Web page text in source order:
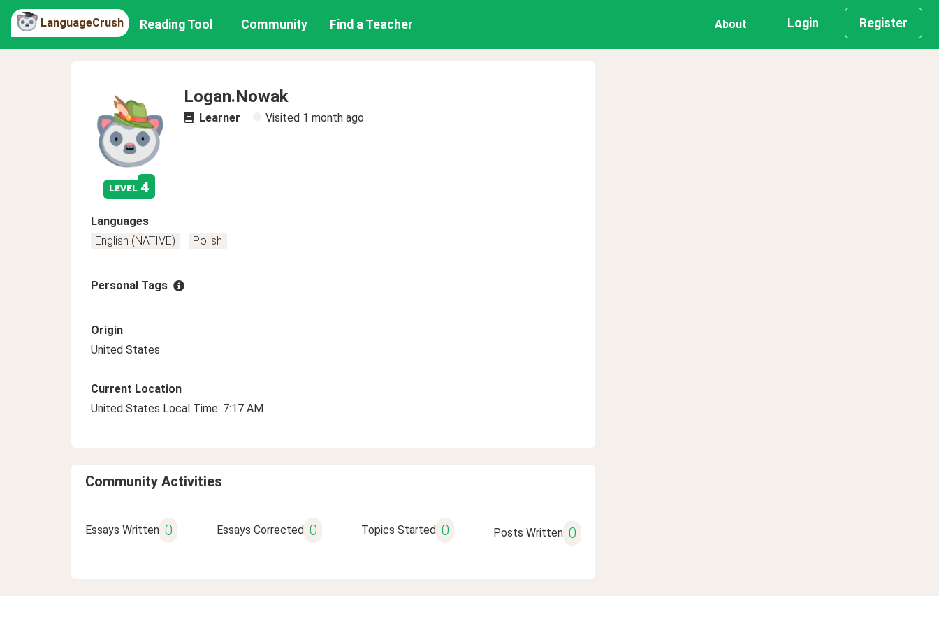
LanguageCrush Reading Tool Community Find a Teacher About Login Register
level 4
Logan.Nowak
Learner Visited 1 month ago
Languages
English (NATIVE)
Polish
Personal Tags
Origin
United States
Current Location
United States Local Time: 7:17 AM
Community Activities
Essays Written 0 Essays Corrected 0 Topics Started 0 Posts Written 0